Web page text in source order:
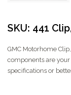
SKU: 441
GMC Motorhome
components are
specifications or